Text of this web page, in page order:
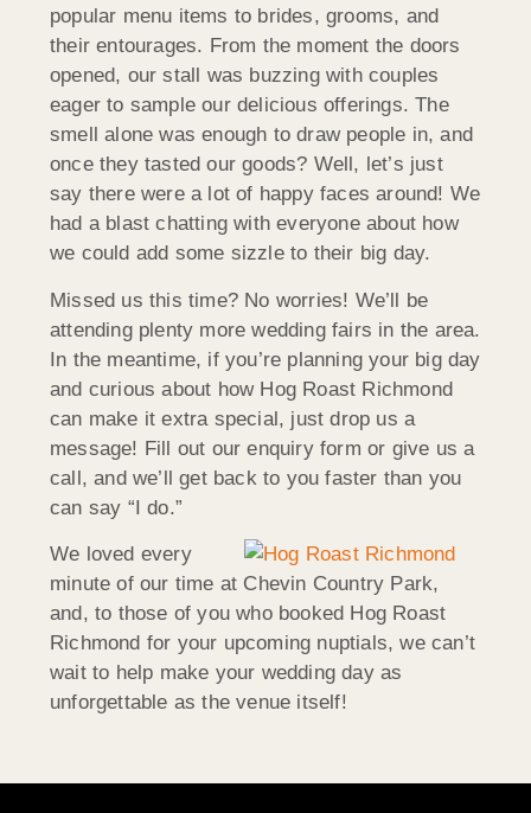
popular menu items to brides, grooms, and
their entourages. From the moment the doors
opened, our stall was buzzing with couples
eager to sample our delicious offerings. The
smell alone was enough to draw people in, and
once they tasted our goods? Well, let’s just
say there were a lot of happy faces around! We
had a blast chatting with everyone about how
we could add some sizzle to their big day.
Missed us this time? No worries! We’ll be
attending plenty more wedding fairs in the area.
In the meantime, if you’re planning your big day
and curious about how Hog Roast Richmond
can make it extra special, just drop us a
message! Fill out our enquiry form or give us a
call, and we’ll get back to you faster than you
can say “I do.”
We loved every
minute of our time at Chevin Country Park,
and, to those of you who booked Hog Roast
Richmond for your upcoming nuptials, we can’t
wait to help make your wedding day as
unforgettable as the venue itself!